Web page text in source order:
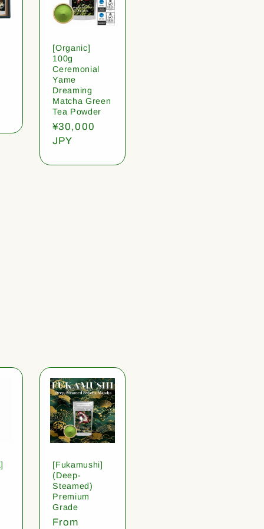
[Organic]
100g
Ceremonial
Yame
Dreaming
Matcha Green
Tea Powder
Regular
price
¥30,000
JPY
[Fukamushi]
(Deep-
Steamed)
Premium
Grade
Regular
From